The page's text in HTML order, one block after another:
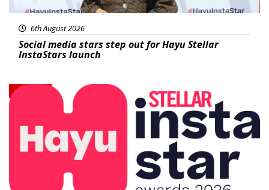
6th August 2026
Social media stars step out for Hayu Stellar
InstaStars launch
News